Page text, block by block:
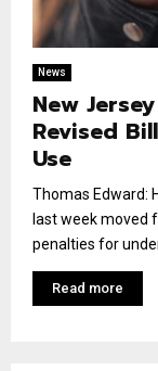
News
New
Revised
Use
Thomas Edward:
last week moved
penalties for
Read more